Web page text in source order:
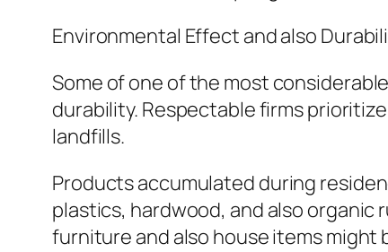
Environmental Effect and also
Some of one of the most
durability. Respectable firms
landfills.
Products accumulated during
plastics, hardwood, and also organic
furniture and also house items might